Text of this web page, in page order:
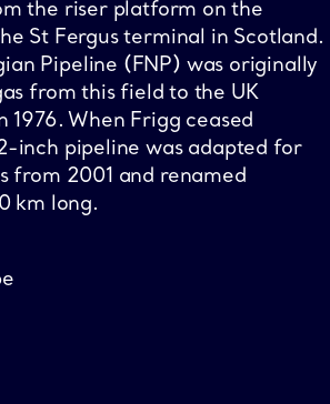
the riser platform on the
St Fergus terminal in Scotland.
Pipeline (FNP) was originally
from this field to the UK
1976. When Frigg ceased
inch pipeline was adapted for
from 2001 and renamed
km long.